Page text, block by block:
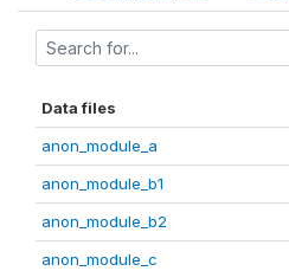
Data files
anon_module_a
anon_module_b1
anon_module_b2
anon_module_c